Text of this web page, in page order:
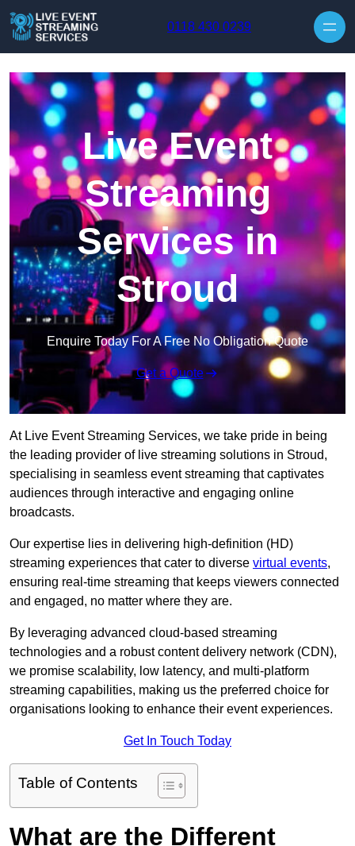
0118 430 0239
Live Event
Streaming
Services in
Stroud
Enquire Today For A Free No Obligation Quote
Get a Quote
At Live Event Streaming Services, we take pride in being
the leading provider of live streaming solutions in Stroud,
specialising in seamless event streaming that captivates
audiences through interactive and engaging online
broadcasts.
Our expertise lies in delivering high-definition (HD)
streaming experiences that cater to diverse virtual events,
ensuring real-time streaming that keeps viewers connected
and engaged, no matter where they are.
By leveraging advanced cloud-based streaming
technologies and a robust content delivery network (CDN),
we promise scalability, low latency, and multi-platform
streaming capabilities, making us the preferred choice for
organisations looking to enhance their event experiences.
Get In Touch Today
Table of Contents
What are the Different